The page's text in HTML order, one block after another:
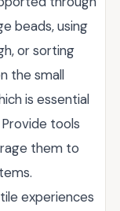
beads, using
or sorting
the small
is essential
tools
them to
experiences